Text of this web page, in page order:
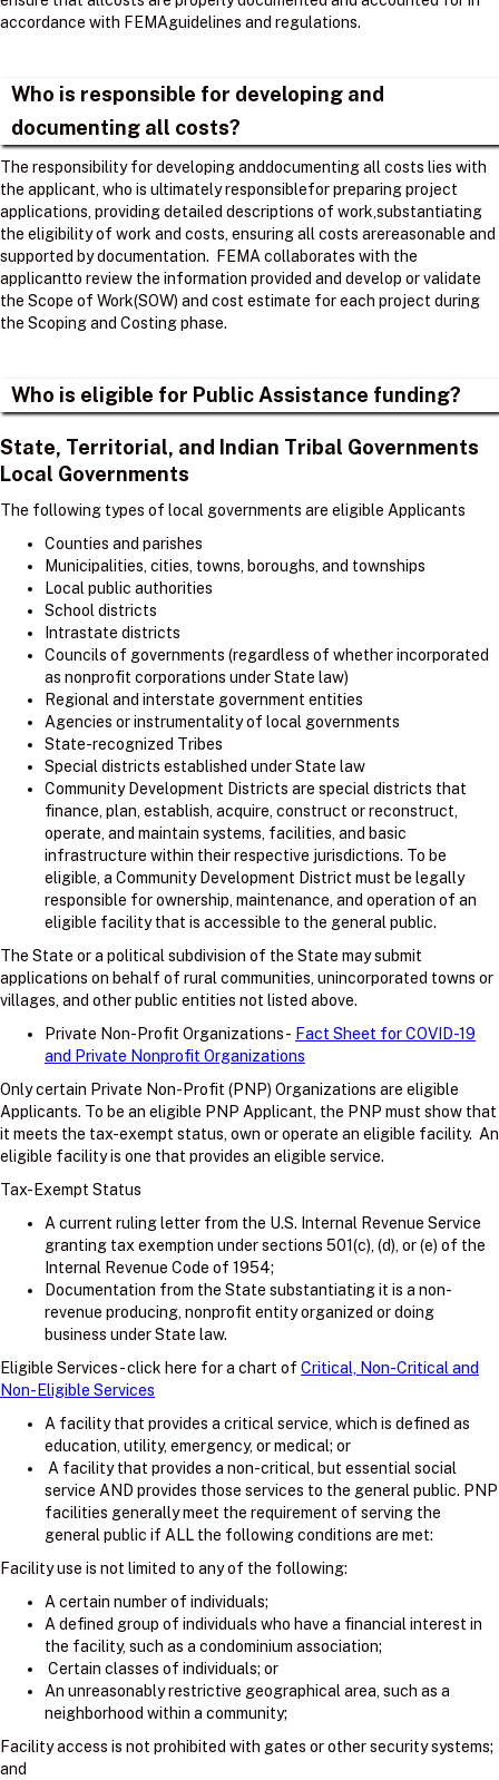
accordance with FEMAguidelines and regulations. ​
Who is responsible for developing and
documenting all costs?
The responsibility for developing anddocumenting all costs lies with
the applicant, who is ultimately responsiblefor preparing project
applications, providing detailed descriptions of work,substantiating
the eligibility of work and costs, ensuring all costs arereasonable and
supported by documentation. ​ FEMA collaborates with the
applicantto review the information provided and develop or validate
the Scope of Work(SOW) and cost estimate for each project during
the Scoping and Costing phase. ​
Who is eligible for Public Assistance funding?
State, Territorial, and Indian Tribal Governments
Local Governments
The following types of local governments are eligible Applicants
Counties and parishes
Municipalities, cities, towns, boroughs, and townships
Local public authorities
School districts
Intrastate districts
Councils of governments (regardless of whether incorporated
as nonprofit corporations under State law)
Regional and interstate government entities
Agencies or instrumentality of local governments
State-recognized Tribes
Special districts established under State law
Community Development Districts are special districts that
finance, plan, establish, acquire, construct or reconstruct,
operate, and maintain systems, facilities, and basic
infrastructure within their respective jurisdictions. To be
eligible, a Community Development District must be legally
responsible for ownership, maintenance, and operation of an
eligible facility that is accessible to the general public.
The State or a political subdivision of the State may submit
applications on behalf of rural communities, unincorporated towns or
villages, and other public entities not listed above.
Private Non-Profit Organizations - Fact Sheet for COVID-19
and Private Nonprofit Organizations
Only certain Private Non-Profit (PNP) Organizations are eligible
Applicants. To be an eligible PNP Applicant, the PNP must show that
it meets the tax-exempt status, own or operate an eligible facility. An
eligible facility is one that provides an eligible service.
Tax-Exempt Status
A current ruling letter from the U.S. Internal Revenue Service
granting tax exemption under sections 501(c), (d), or (e) of the
Internal Revenue Code of 1954;
Documentation from the State substantiating it is a non-
revenue producing, nonprofit entity organized or doing
business under State law.
Eligible Services - click here for a chart of Critical, Non-Critical and
Non-Eligible Services
A facility that provides a critical service, which is defined as
education, utility, emergency, or medical; or
A facility that provides a non-critical, but essential social
service AND provides those services to the general public. PNP
facilities generally meet the requirement of serving the
general public if ALL the following conditions are met:
Facility use is not limited to any of the following:
A certain number of individuals;
A defined group of individuals who have a financial interest in
the facility, such as a condominium association;
Certain classes of individuals; or
An unreasonably restrictive geographical area, such as a
neighborhood within a community;
Facility access is not prohibited with gates or other security systems;
and